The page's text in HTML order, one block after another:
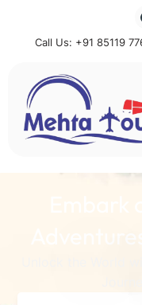
Call Us: +91 85119
Mehta